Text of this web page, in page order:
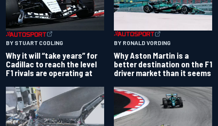
BY STUART CODLING
Why it will “take years” for
Cadillac to reach the level
F1 rivals are operating at
BY RONALD VORDING
Why Aston Martin is a
better destination on the F1
driver market than it seems